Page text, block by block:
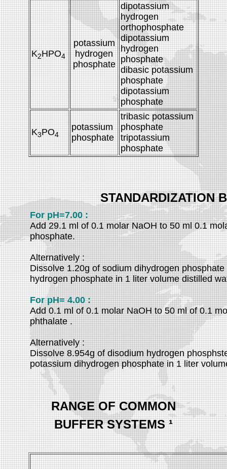
K2HPO4
potassium
hydrogen
phosphate
dipotassium
hydrogen
orthophosphate
dipotassium
hydrogen
phosphate
dibasic potassium
phosphate
dipotassium
phosphate
K3PO4
potassium
phosphate
tribasic potassium
phosphate
tripotassium
phosphate
STANDARDIZATION
For pH=7.00 :
Add 29.1 ml of 0.1 molar NaOH to 50 ml 0.1
phosphate.
Alternatively :
Dissolve 1.20g of sodium dihydrogen
hydrogen phosphate in 1 liter volume distilled
For pH= 4.00 :
Add 0.1 ml of 0.1 molar NaOH to 50 ml of 0.1
phthalate .
Alternatively :
Dissolve 8.954g of disodium hydrogen
potassium dihydrogen phosphate in 1 liter
RANGE OF COMMON
BUFFER SYSTEMS ¹